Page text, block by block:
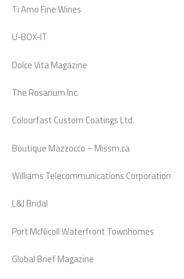
Ti Amo Fine Wines
U-BOX-IT
Dolce Vita Magazine
The Rosarium Inc.
Colourfast Custom Coatings Ltd.
Boutique Mazzocco – Missm.ca
Williams Telecommunications Corporation
L&J Bridal
Port McNicoll Waterfront Townhomes
Global Brief Magazine